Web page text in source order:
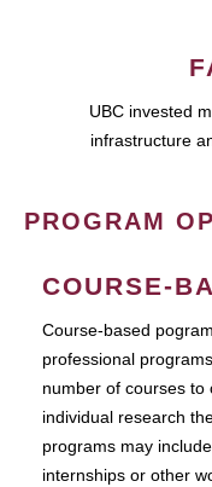
UBC invested
infrastructure
PROGRAM
COURSE-
Course-based
professional
number of courses to
individual research
programs may
internships or other